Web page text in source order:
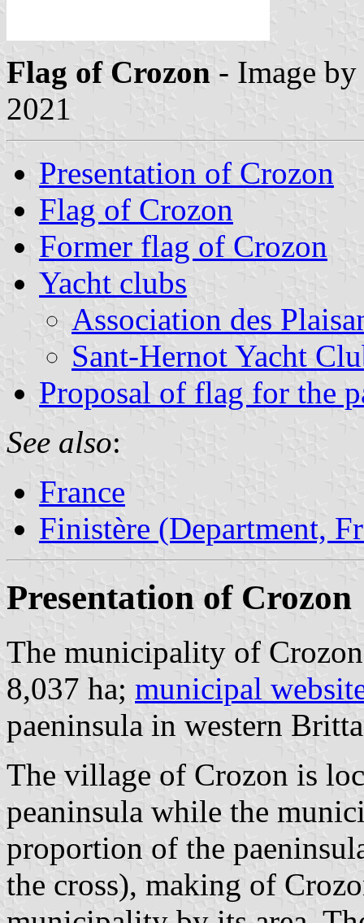
Flag of Crozon - Image by
2021
Presentation of Crozon
Flag of Crozon
Former flag of Crozon
Yacht clubs
Association des
Sant-Hernot Yacht
Proposal of flag for the
See also:
France
Finistère (Department,
Presentation of Crozon
The municipality of
8,037 ha; municipal
paeninsula in western
The village of Crozon is
peaninsula while the
proportion of the
the cross), making of